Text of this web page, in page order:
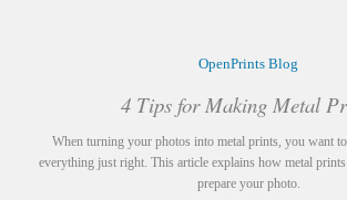
OpenPrints Blog
4 Tips for Making Metal
When turning your photos into metal prints, you want
everything just right. This article explains how metal
prepare your photo.